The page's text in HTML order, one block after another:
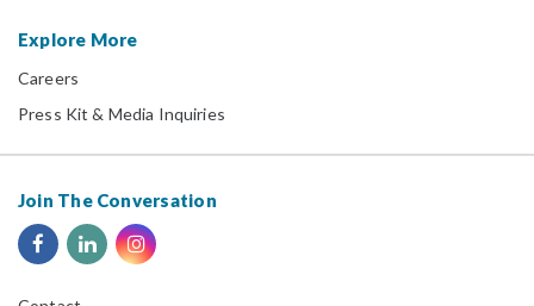
Explore More
Careers
Press Kit & Media Inquiries
Join The Conversation